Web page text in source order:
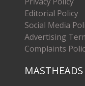
Editorial Policy
Social Media
Advertising
Complaints
MASTHEADS